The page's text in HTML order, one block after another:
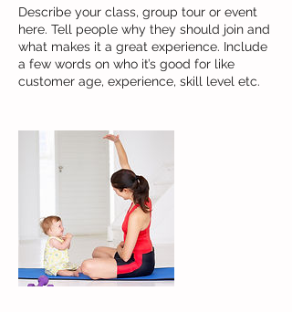
Describe your class, group tour or event
here. Tell people why they should join and
what makes it a great experience. Include
a few words on who it’s good for like
customer age, experience, skill level etc.